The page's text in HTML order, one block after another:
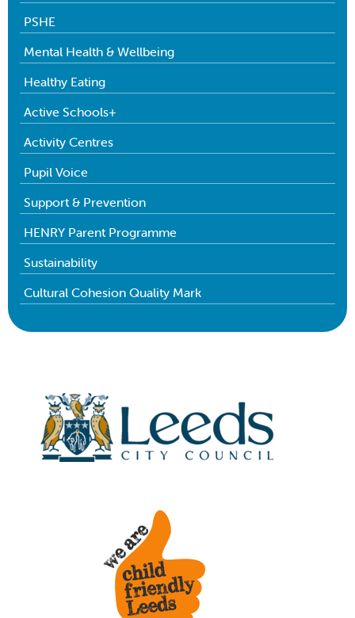
PSHE
Mental Health & Wellbeing
Healthy Eating
Active Schools+
Activity Centres
Pupil Voice
Support & Prevention
HENRY Parent Programme
Sustainability
Cultural Cohesion Quality Mark